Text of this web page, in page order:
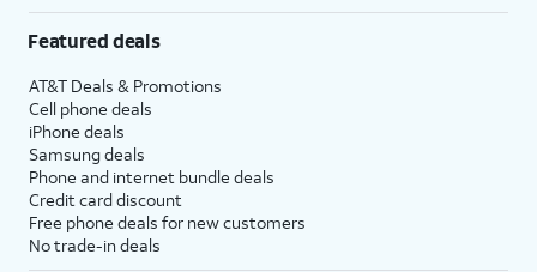
Featured deals
AT&T Deals & Promotions
Cell phone deals
iPhone deals
Samsung deals
Phone and internet bundle deals
Credit card discount
Free phone deals for new customers
No trade-in deals